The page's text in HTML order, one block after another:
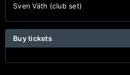
Sven Väth (club set)
Buy tickets